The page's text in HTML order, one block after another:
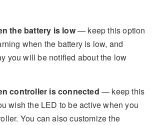
the battery is low— keep this option
when the battery is low, and
you will be notified about the low
controller is connected — keep this
wish the LED to be active when you
You can also customize the